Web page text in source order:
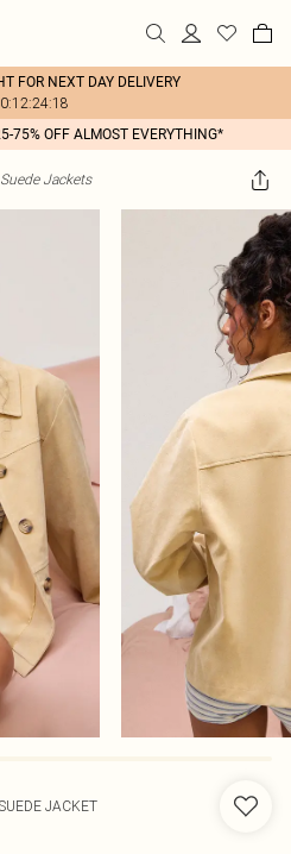
FOR NEXT DAY DELIVERY
75% OFF ALMOST EVERYTHING*
Jackets
JACKET